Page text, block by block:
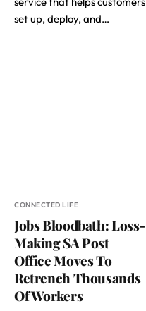
set up, deploy, and…
CONNECTED LIFE
Jobs Bloodbath: Loss-
Making SA Post
Office Moves To
Retrench Thousands
Of Workers